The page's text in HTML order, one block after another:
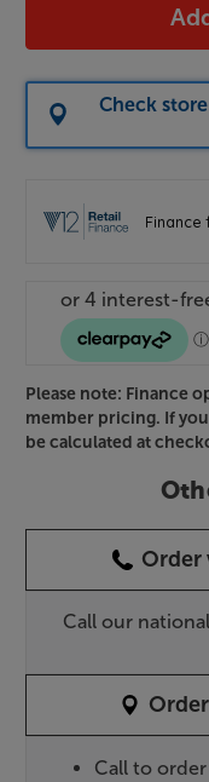
Check
Please note: Finance
member pricing. If
be calculated at
Order
Call our
Call to